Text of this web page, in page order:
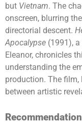
but Vietnam. The
onscreen, blurring
directorial descent.
Apocalypse (1991),
Eleanor, chronicles
understanding the
production. The film,
between artistic